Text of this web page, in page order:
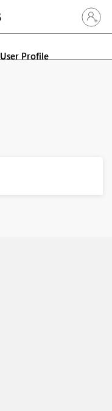
Sign in
User Profile